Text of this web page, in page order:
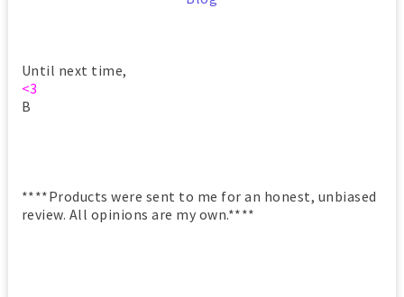
Until next time,
<3
B
****Products were sent to me for an honest, unbiased
review. All opinions are my own.****